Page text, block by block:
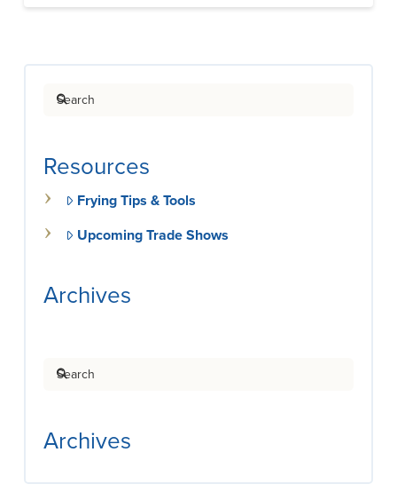
Search
Resources
Frying Tips & Tools
Upcoming Trade Shows
Archives
Search
Archives